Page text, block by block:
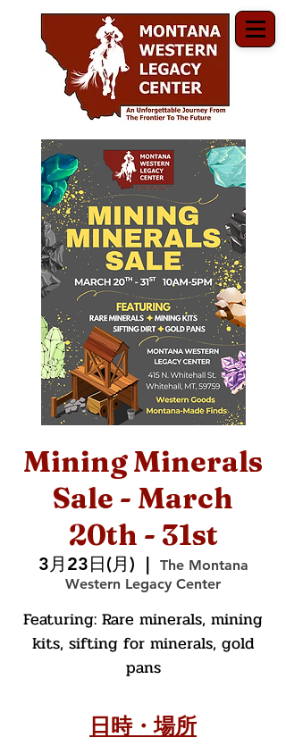
Mining Minerals
Sale - March
20th - 31st
3月23日(月)
  |
The Montana
Western Legacy Center
Featuring: Rare minerals, mining
kits, sifting for minerals, gold
pans
日時・場所